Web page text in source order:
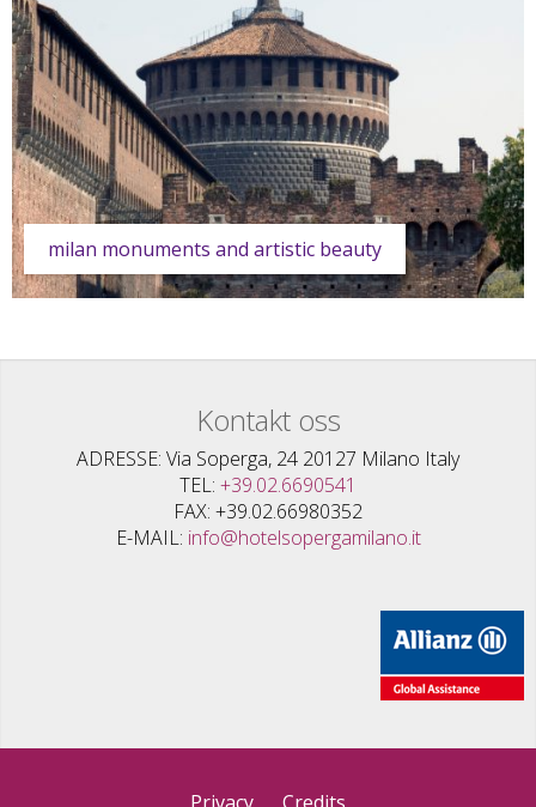
milan monuments and artistic beauty
Kontakt oss
ADRESSE Via Soperga, 24 20127 Milano Italy
TEL +39.02.6690541
FAX +39.02.66980352
E-MAIL info@hotelsopergamilano.it